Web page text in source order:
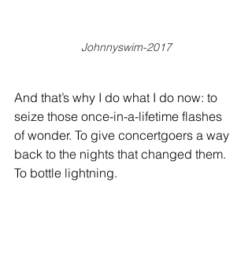
Johnnyswim-2017
And that’s why I do what I do now: to
seize those once-in-a-lifetime flashes
of wonder. To give concertgoers a way
back to the nights that changed them.
To bottle lightning.